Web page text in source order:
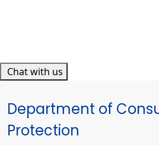
Chat with us
Department of
Protection